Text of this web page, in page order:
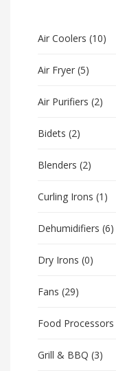
Air Coolers (10)
Air Fryer (5)
Air Purifiers (2)
Bidets (2)
Blenders (2)
Curling Irons (1)
Dehumidifiers (6)
Dry Irons (0)
Fans (29)
Food Processors
Grill & BBQ (3)